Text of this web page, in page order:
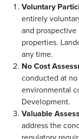
Voluntary
entirely
and
properties.
any time.
No Cost
conducted at
environmental
Development.
Valuable
address the